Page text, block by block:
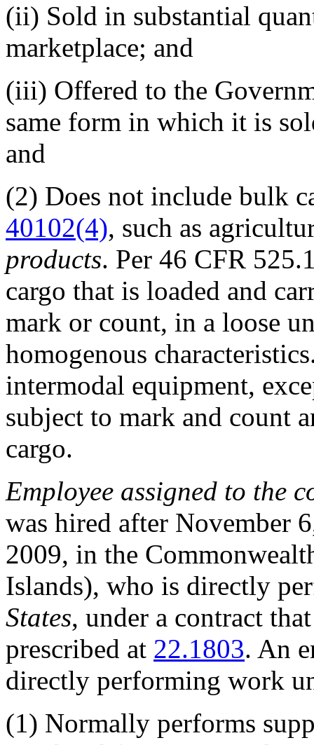
(ii) Sold in substantial
marketplace; and
(iii) Offered to the
same form in which it is
and
(2) Does not include bulk
40102(4), such as
products. Per 46 CFR
cargo that is loaded and
mark or count, in a loose
homogenous
intermodal equipment,
subject to mark and count
cargo.
Employee assigned to the
was hired after November
2009, in the
Islands), who is directly
States, under a contract
prescribed at 22.1803. An
directly performing work
(1) Normally performs